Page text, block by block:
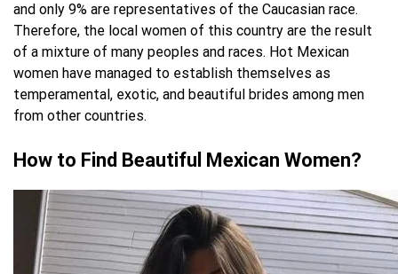
and only 9% are representatives of the Caucasian race.
Therefore, the local women of this country are the result
of a mixture of many peoples and races. Hot Mexican
women have managed to establish themselves as
temperamental, exotic, and beautiful brides among men
from other countries.
How to Find Beautiful Mexican Women?